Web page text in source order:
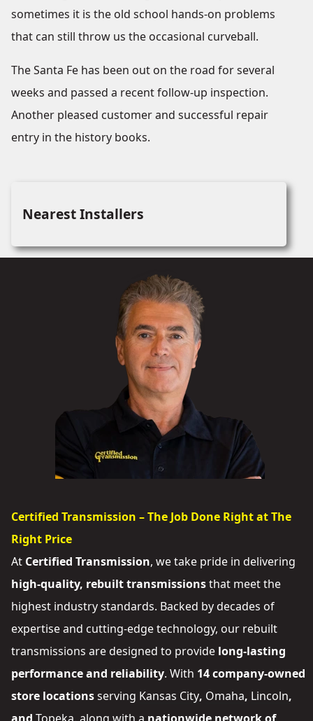
sometimes it is the old school hands-on problems
that can still throw us the occasional curveball.
The Santa Fe has been out on the road for several
weeks and passed a recent follow-up inspection.
Another pleased customer and successful repair
entry in the history books.
Nearest Installers
Certified Transmission – The Job Done Right at The
Right Price
At Certified Transmission, we take pride in delivering
high-quality, rebuilt transmissionsthat meet the
highest industry standards. Backed by decades of
expertise and cutting-edge technology, our rebuilt
transmissions are designed to provide long-lasting
performance and reliability. With 14 company-owned
store locationsserving Kansas City, Omaha, Lincoln,